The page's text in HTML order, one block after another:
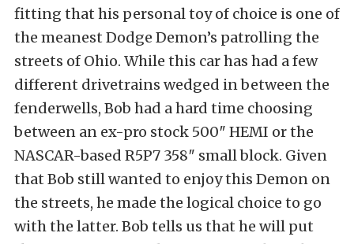
fitting that his personal toy of choice is one of
the meanest Dodge Demon’s patrolling the
streets of Ohio. While this car has had a few
different drivetrains wedged in between the
fenderwells, Bob had a hard time choosing
between an ex-pro stock 500″ HEMI or the
NASCAR-based R5P7 358″ small block. Given
that Bob still wanted to enjoy this Demon on
the streets, he made the logical choice to go
with the latter. Bob tells us that he will put